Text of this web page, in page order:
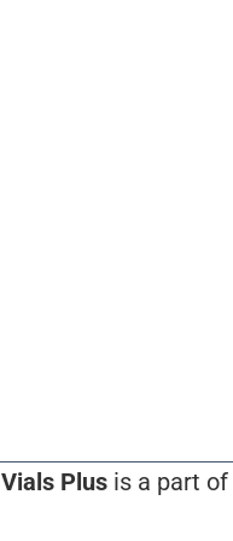
Vials Plus is a part of